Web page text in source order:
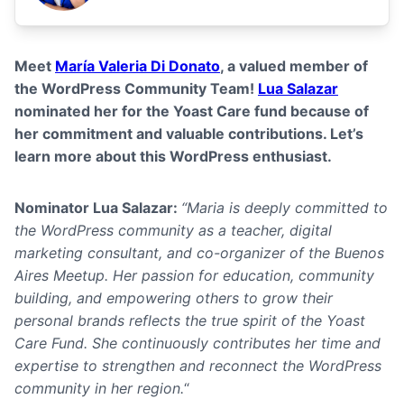
Meet María Valeria Di Donato, a valued member of
the WordPress Community Team! Lua Salazar
nominated her for the Yoast Care fund because of
her commitment and valuable contributions. Let’s
learn more about this WordPress enthusiast.
Nominator Lua Salazar: “Maria is deeply committed to
the WordPress community as a teacher, digital
marketing consultant, and co-organizer of the Buenos
Aires Meetup. Her passion for education, community
building, and empowering others to grow their
personal brands reflects the true spirit of the Yoast
Care Fund. She continuously contributes her time and
expertise to strengthen and reconnect the WordPress
community in her region.“